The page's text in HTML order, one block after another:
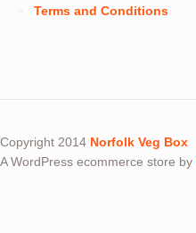
Terms and Conditions
Copyright 2014 Norfolk Veg Box
A WordPress ecommerce store by